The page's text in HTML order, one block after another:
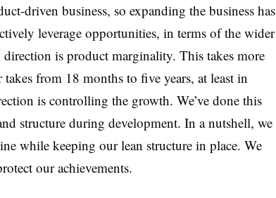
driven business, so expanding the business has
leverage opportunities, in terms of the wider
is product marginality. This takes more
takes from 18 months to five years, at least in
is controlling the growth. We’ve done this
structure during development. In a nutshell, we
while keeping our lean structure in place. We
our achievements.